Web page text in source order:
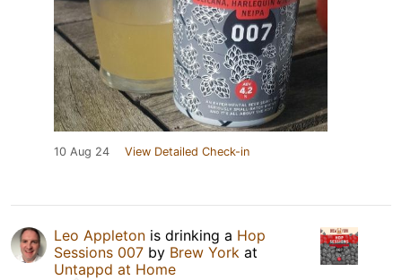
10 Aug 24 View Detailed Check-in
Leo Appleton is drinking a Hop
Sessions 007 by Brew York at
Untappd at Home